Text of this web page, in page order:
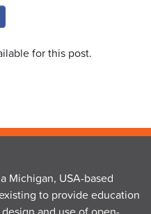
for this post.
Michigan, USA-based
to provide education